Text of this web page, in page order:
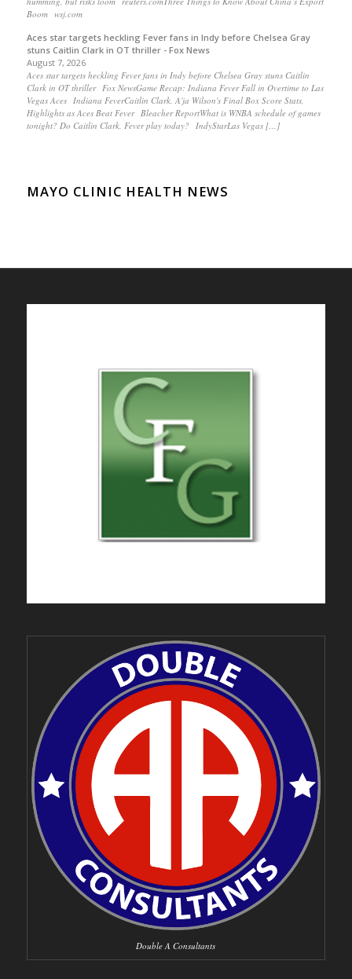
Boom wsj.com
Aces star targets heckling Fever fans in Indy before Chelsea Gray
stuns Caitlin Clark in OT thriller - Fox News
August 7, 2026
Aces star targets heckling Fever fans in Indy before Chelsea Gray stuns Caitlin
Clark in OT thriller Fox NewsGame Recap: Indiana Fever Fall in Overtime to Las
Vegas Aces Indiana FeverCaitlin Clark, A'ja Wilson's Final Box Score Stats,
Highlights as Aces Beat Fever Bleacher ReportWhat is WNBA schedule of games
tonight? Do Caitlin Clark, Fever play today? IndyStarLas Vegas […]
MAYO CLINIC HEALTH NEWS
Double A Consultants